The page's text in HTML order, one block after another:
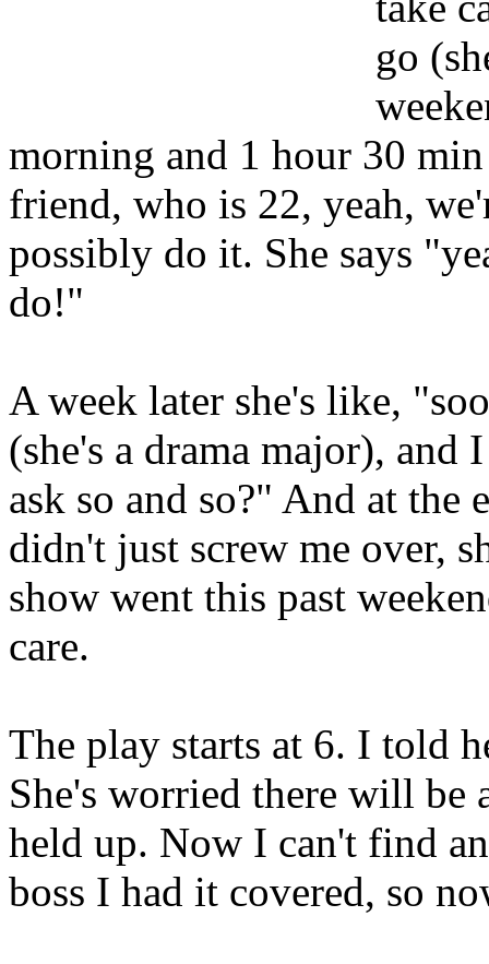
go
morning and 1 hour 30
friend, who is 22, yeah,
possibly do it. She says
do!"
A week later she's like,
(she's a drama major), and
ask so and so?" And at the
didn't just screw me over,
show went this past
care.
The play starts at 6. I told
She's worried there will be
held up. Now I can't find
boss I had it covered, so